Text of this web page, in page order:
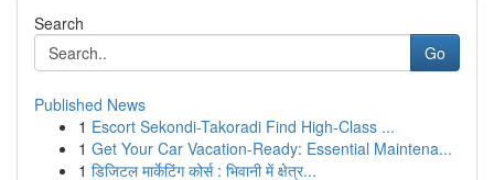
Search
Go
Published News
1 Escort Sekondi-Takoradi Find High-Class ...
1 Get Your Car Vacation-Ready: Essential Maintena...
1 डिजिटल मार्केटिंग कोर्स : भिवानी में क्षेत्र...